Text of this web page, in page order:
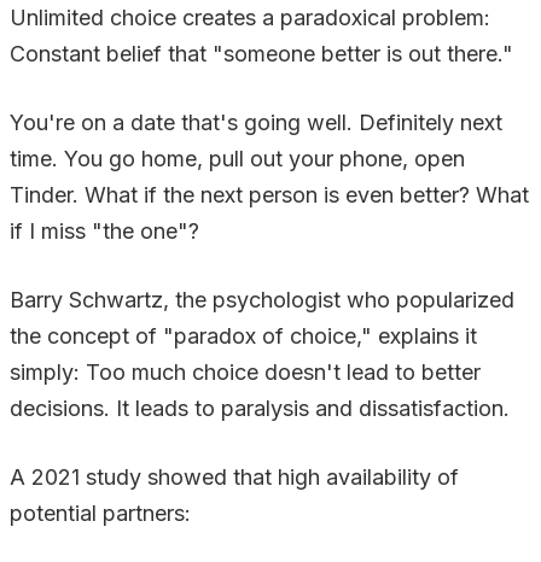
Unlimited choice creates a paradoxical problem:
Constant belief that "someone better is out there."
You're on a date that's going well. Definitely next
time. You go home, pull out your phone, open
Tinder. What if the next person is even better? What
if I miss "the one"?
Barry Schwartz, the psychologist who popularized
the concept of "paradox of choice," explains it
simply: Too much choice doesn't lead to better
decisions. It leads to paralysis and dissatisfaction.
A 2021 study showed that high availability of
potential partners: